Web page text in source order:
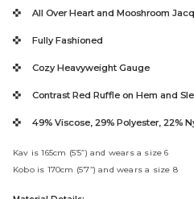
i
c
All Over Heart and Mooshroom
Fully Fashioned
Cozy Heavyweight Gauge
Contrast Red Ruffle on Hem and
49% Viscose, 29% Polyester, 22%
Kav is 165cm (5’5”) and wears a size 6
Kobo is 170cm (5’7”) and wears a size 8